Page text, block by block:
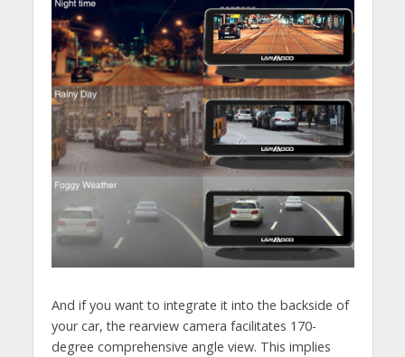
And if you want to integrate it into the backside of
your car, the rearview camera facilitates 170-
degree comprehensive angle view. This implies